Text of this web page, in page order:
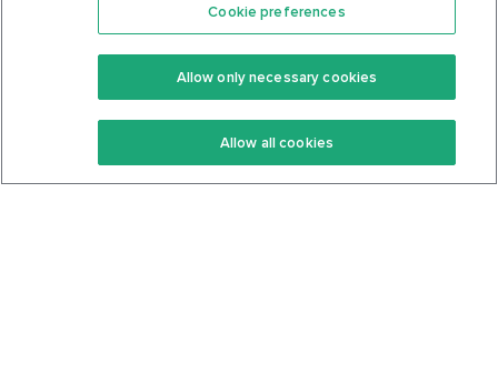
Features
Keto Recipes
Keto Cookbook
Community
Terms Of Service
Privacy Policy
Cookie preferences
Allow only necessary cookies
Allow all cookies